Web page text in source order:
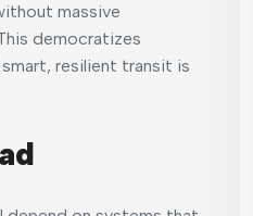
massive
democratizes
resilient transit is